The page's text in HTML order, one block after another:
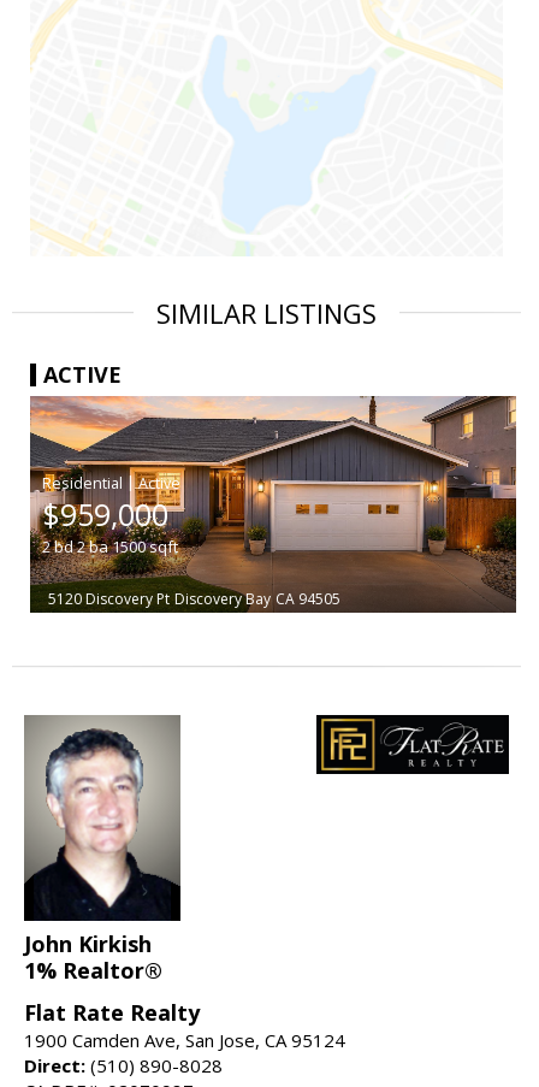
SIMILAR LISTINGS
ACTIVE
|
$959,000
2bd2ba1500sqft
5120 Discovery Pt Discovery Bay CA 94505
John Kirkish
1% Realtor®
Flat Rate Realty
1900 Camden Ave, San Jose, CA 95124
Direct: (510) 890-8028